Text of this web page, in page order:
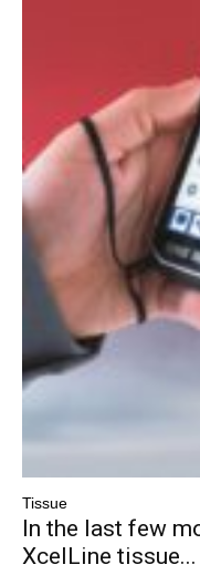
Tissue
In the last few
XcelLine tissue...